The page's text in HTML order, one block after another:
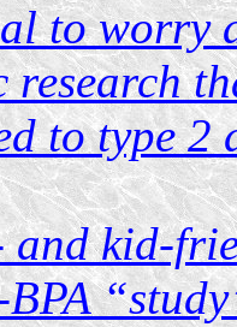
to worry
research
to type 2
and kid-